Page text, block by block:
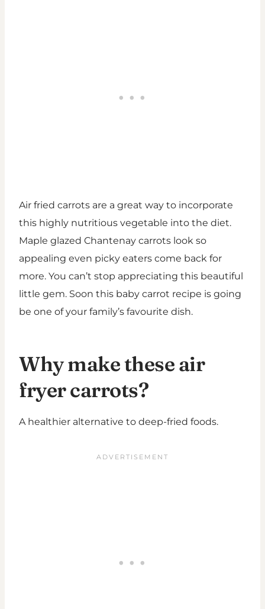
Air fried carrots are a great way to incorporate
this highly nutritious vegetable into the diet.
Maple glazed Chantenay carrots look so
appealing even picky eaters come back for
more. You can’t stop appreciating this beautiful
little gem. Soon this baby carrot recipe is going
be one of your family’s favourite dish.
Why make these air
fryer carrots?
A healthier alternative to deep-fried foods.